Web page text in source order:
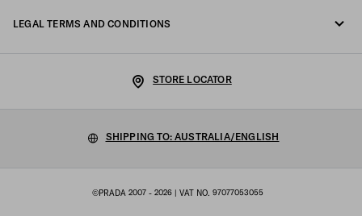
LEGAL TERMS AND CONDITIONS
Cookie setting
©PRADA 2007 - 2026 | VAT NO. 97077053055
STORE LOCATOR
SHIPPING TO: AUSTRALIA/ENGLISH